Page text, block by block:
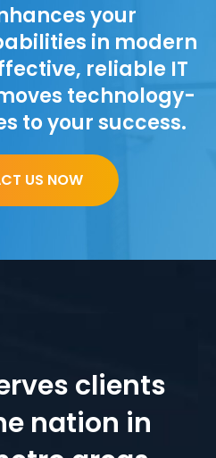
your
in modern
reliable IT
technology-
to your success.
US NOW
clients
nation in